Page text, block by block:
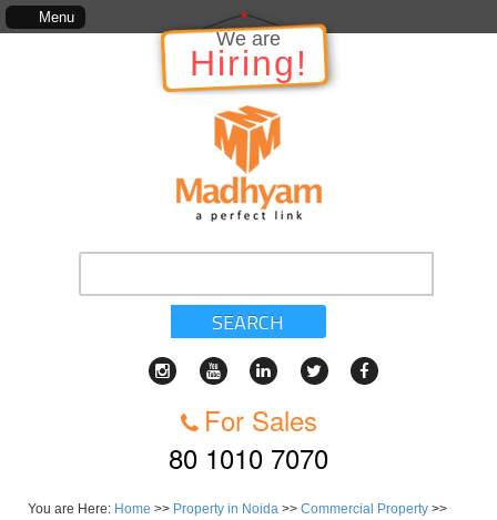
Menu
kinds of services, standards of service, whether written, visual representation
We are
Hiring!
SEARCH
For Sales
80 1010 7070
You are Here: Home >> Property in Noida >> Commercial Property >>